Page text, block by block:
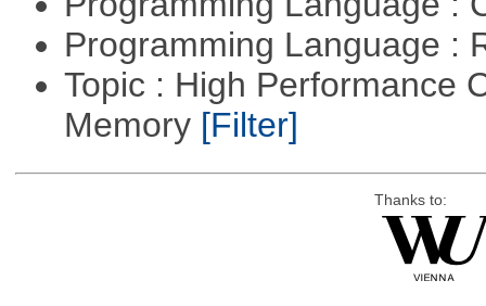
Programming Language :
Topic : High Performance
Memory [Filter]
Thanks to: